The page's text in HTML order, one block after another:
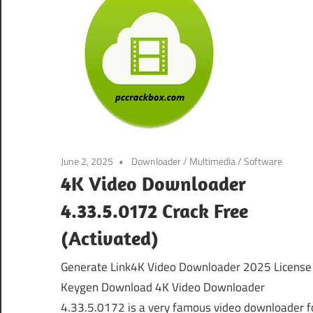
June 2, 2025 Downloader/ Multimedia/Software
4K Video Downloader
4.33.5.0172 Crack Free
(Activated)
Generate Link4K Video Downloader 2025 License
Keygen Download 4K Video Downloader
4.33.5.0172 is a very famous video downloader